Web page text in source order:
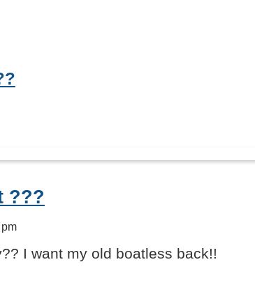
???
I want my old boatless back!!